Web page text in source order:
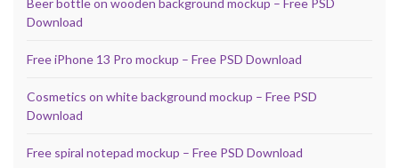
Beer bottle on wooden background mockup – Free PSD
Download
Free iPhone 13 Pro mockup – Free PSD Download
Cosmetics on white background mockup – Free PSD
Download
Free spiral notepad mockup – Free PSD Download